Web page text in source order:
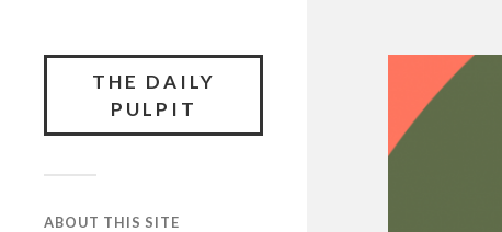
THE DAILY
PULPIT
ABOUT THIS SITE